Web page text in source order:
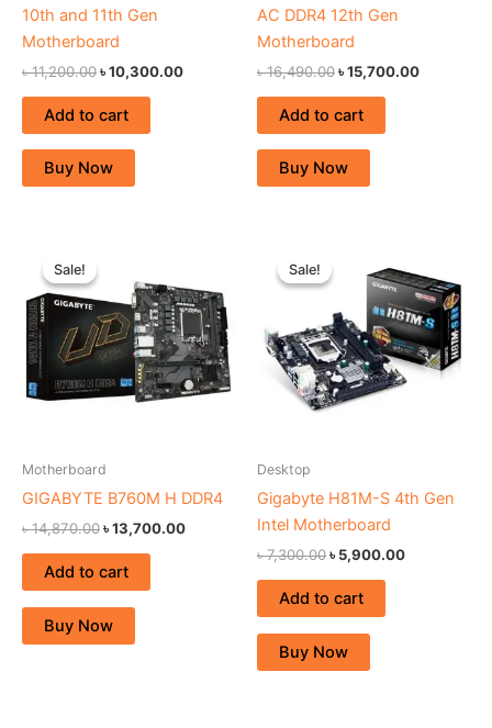
10th and 11th Gen
Motherboard
৳11,200.00৳10,300.00
Add to cart
Buy Now
AC DDR4 12th Gen
Motherboard
৳16,490.00৳15,700.00
Add to cart
Buy Now
Sale!
Sale!
Motherboard
GIGABYTE B760M H DDR4
৳14,870.00
was:
৳ 14,870.00.
৳13,700.00
৳ 13,700.00.
Add to cart
Buy Now
Sale!
Sale!
Desktop
Gigabyte H81M-S 4th Gen
Intel Motherboard
৳7,300.00
was:
৳ 7,300.00.
৳5,900.00
is:
৳ 5,900.00.
Add to cart
Buy Now